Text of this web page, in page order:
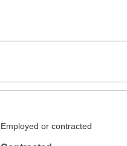
Employed or contracted